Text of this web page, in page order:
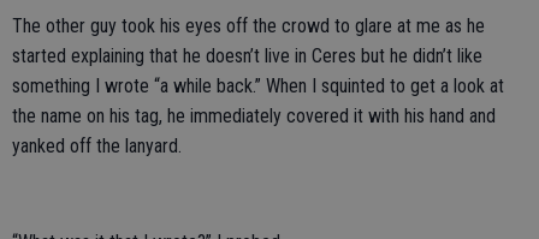
The other guy took his eyes off the crowd to glare at me as he
started explaining that he doesn’t live in Ceres but he didn’t like
something I wrote “a while back.” When I squinted to get a look at
the name on his tag, he immediately covered it with his hand and
yanked off the lanyard.